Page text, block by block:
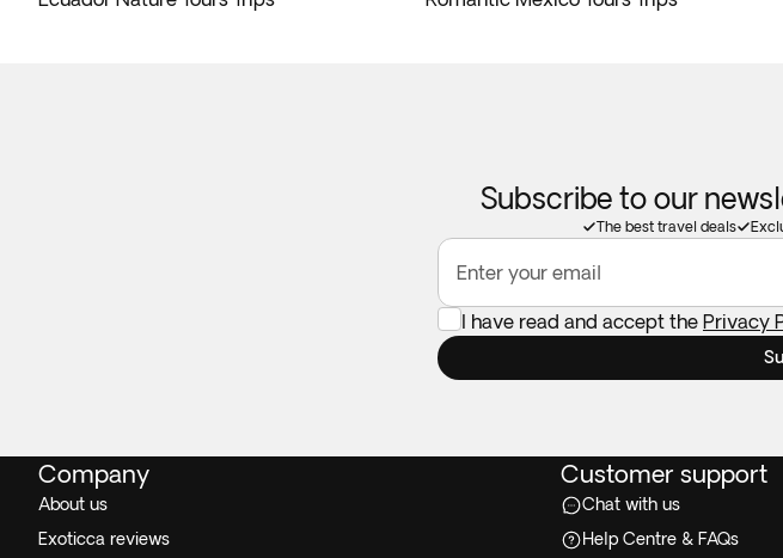
Subscribe to our
The best travel deals
Enter your email
I have read and accept the Privacy
Company
About us
Exoticca reviews
Customer support
Chat with us
Help Centre & FAQs